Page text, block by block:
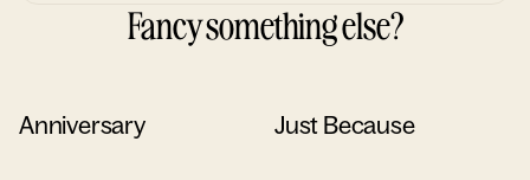
Fancy something else?
Anniversary Just Because